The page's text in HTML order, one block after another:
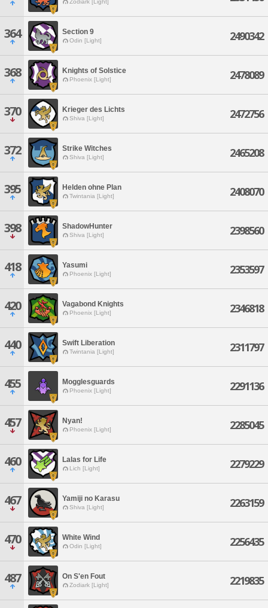
Zodiark [Light]
364 Section 9
Odin [Light] 2490342
368 Knights of Solstice
Phoenix [Light] 2478089
370 Krieger des Lichts
Shiva [Light] 2472756
372 Strike Witches
Shiva [Light] 2465208
395 Helden ohne Plan
Twintania [Light] 2408070
398 ShadowHunter
Shiva [Light] 2398560
418 Yasumi
Phoenix [Light] 2353597
420 Vagabond Knights
Phoenix [Light] 2346818
440 Swift Liberation
Twintania [Light] 2311797
455 Mogglesguards
Phoenix [Light] 2291136
457 Nyan!
Phoenix [Light] 2285045
460 Lalas for Life
Lich [Light] 2279229
467 Yamiji no Karasu
Shiva [Light] 2263159
470 White Wind
Odin [Light] 2256435
487 On S'en Fout
Zodiark [Light] 2219835